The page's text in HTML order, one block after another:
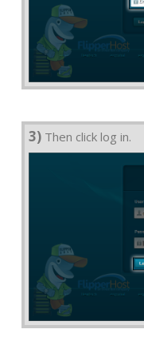
3) Then click log in.